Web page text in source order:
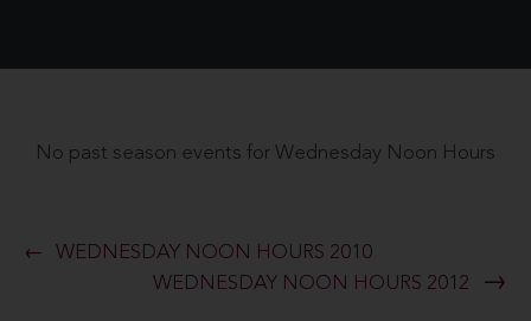
No past season events for Wednesday Noon Hours
WEDNESDAY NOON HOURS 2010
WEDNESDAY NOON HOURS 2012